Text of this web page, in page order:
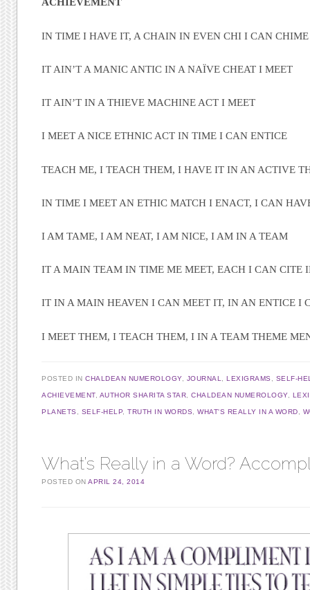
ACHIEVEMENT
IN TIME I HAVE IT, A CHAIN IN EVEN CHI I CAN
IT AIN’T A MANIC ANTIC IN A NAÏVE CHEAT I MEET
IT AIN’T IN A THIEVE MACHINE ACT I MEET
I MEET A NICE ETHNIC ACT IN TIME I CAN ENTICE
TEACH ME, I TEACH THEM, I HAVE IT IN AN ACTIVE
IN TIME I MEET AN ETHIC MATCH I ENACT, I CAN
I AM TAME, I AM NEAT, I AM NICE, I AM IN A TEAM
IT A MAIN TEAM IN TIME ME MEET, EACH I CAN CITE
IT IN A MAIN HEAVEN I CAN MEET IT, IN AN ENTICE I
I MEET THEM, I TEACH THEM, I IN A TEAM THEME
POSTED INCHALDEAN NUMEROLOGY, JOURNAL ,LEXIGRAMS SELF-
ACHIEVEMENT, AUTHOR SHARITA STAR ,CHALDEAN NUMEROLOGY,
PLANETS SELF-HELP ,TRUTH IN WORDS ,WHAT'S REALLY IN A WORD
What’s Really in a Word?
POSTED ONAPRIL 24, 2014